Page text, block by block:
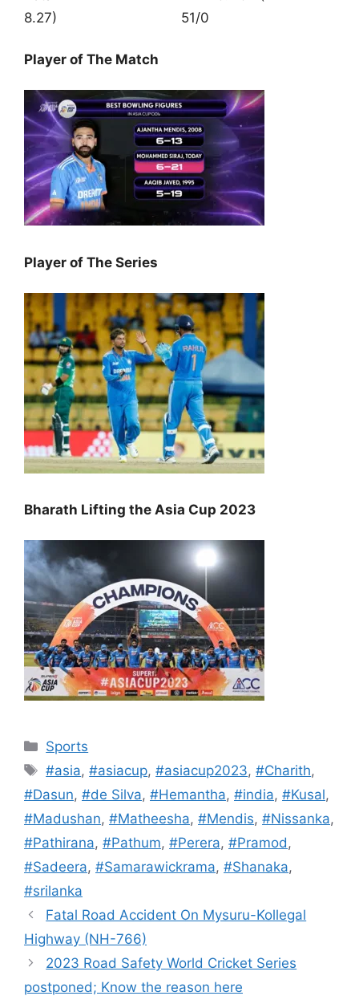
8.27) 51/0
Player of The Match
Player of The Series
Bharath Lifting the Asia Cup 2023
Categories
Sports
Tags
#asia,#asiacup,#asiacup2023,#Charith,
#Dasun, #de Silva, #Hemantha, #india, #Kusal,
#Madushan, #Matheesha, #Mendis, #Nissanka,
#Pathirana, #Pathum, #Perera, #Pramod,
#Sadeera, #Samarawickrama, #Shanaka,
#srilanka
Fatal Road Accident On Mysuru-Kollegal
Highway (NH-766)
2023 Road Safety World Cricket Series
postponed; Know the reason here